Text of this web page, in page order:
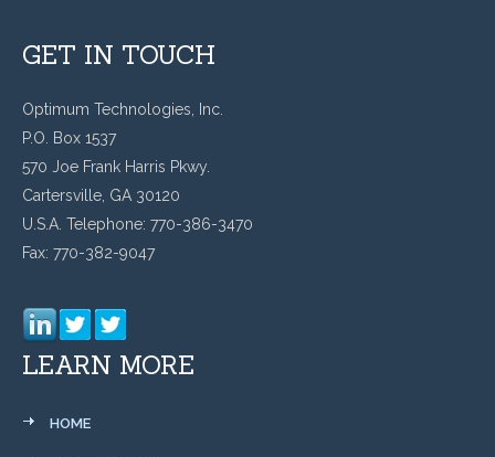
GET IN TOUCH
Optimum Technologies, Inc.
P.O. Box 1537
570 Joe Frank Harris Pkwy.
Cartersville, GA 30120
U.S.A. Telephone: 770-386-3470
Fax: 770-382-9047
LEARN MORE
HOME